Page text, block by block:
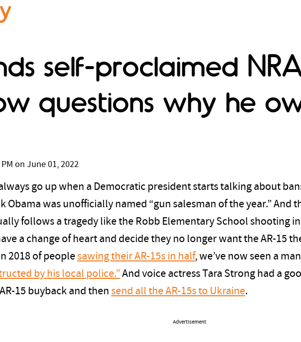
self-proclaimed
questions why he
PM on June 01, 2022
go up when a Democratic president starts talking about
Obama was unofficially named “gun salesman of the year.” And
follows a tragedy like the Robb Elementary School shooting
a change of heart and decide they no longer want the AR-15
2018 of people sawing their AR-15s in half, we’ve now seen a
by his local police.” And voice actress Tara Strong had a
15 buyback and then send all the AR-15s to Ukraine.
Advertisement